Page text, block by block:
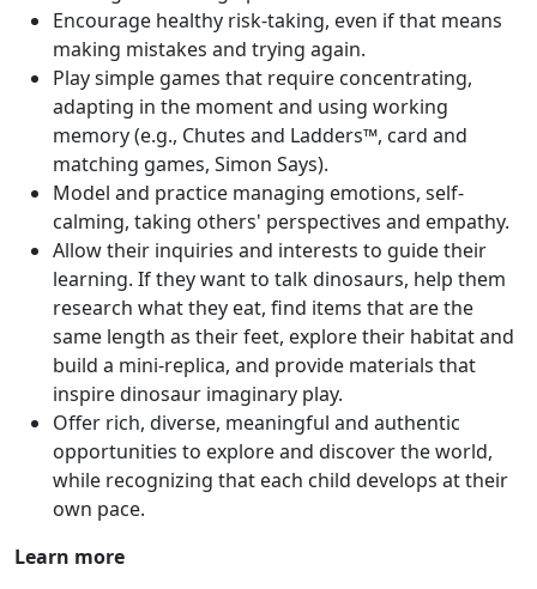
Encourage healthy risk-taking, even if that means
making mistakes and trying again.
Play simple games that require concentrating,
adapting in the moment and using working
memory (e.g., Chutes and Ladders™, card and
matching games, Simon Says).
Model and practice managing emotions, self-
calming, taking others' perspectives and empathy.
Allow their inquiries and interests to guide their
learning. If they want to talk dinosaurs, help them
research what they eat, find items that are the
same length as their feet, explore their habitat and
build a mini-replica, and provide materials that
inspire dinosaur imaginary play.
Offer rich, diverse, meaningful and authentic
opportunities to explore and discover the world,
while recognizing that each child develops at their
own pace.
Learn more